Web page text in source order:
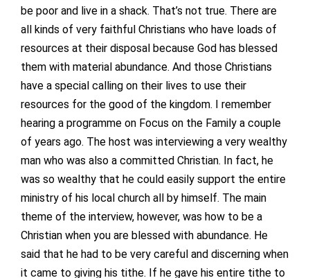
be poor and live in a shack. That’s not true. There are
all kinds of very faithful Christians who have loads of
resources at their disposal because God has blessed
them with material abundance. And those Christians
have a special calling on their lives to use their
resources for the good of the kingdom. I remember
hearing a programme on Focus on the Family a couple
of years ago. The host was interviewing a very wealthy
man who was also a committed Christian. In fact, he
was so wealthy that he could easily support the entire
ministry of his local church all by himself. The main
theme of the interview, however, was how to be a
Christian when you are blessed with abundance. He
said that he had to be very careful and discerning when
it came to giving his tithe. If he gave his entire tithe to